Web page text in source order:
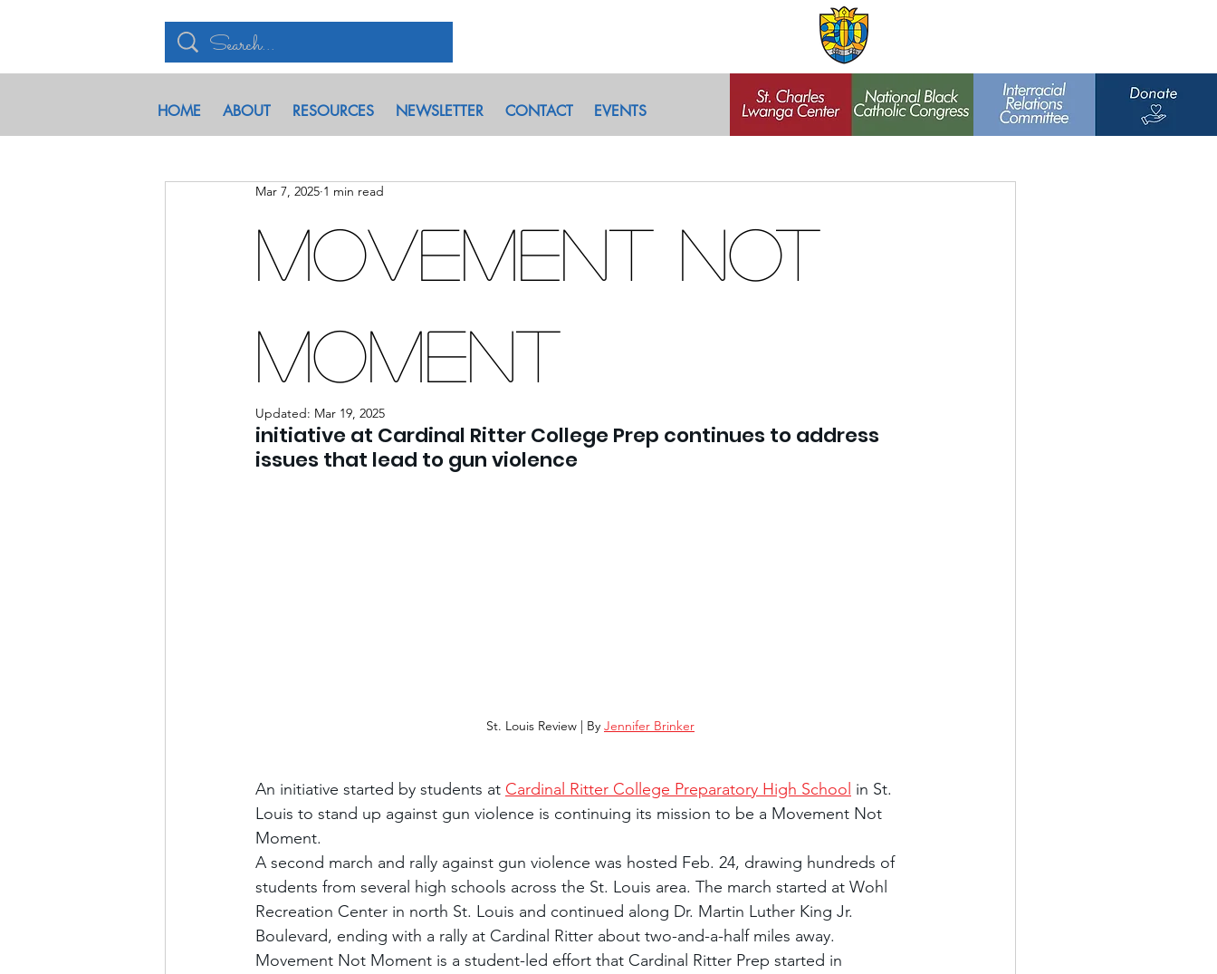
HOME ABOUT RESOURCES NEWSLETTER CONTACT EVENTS
Movement Not
Moment
Mar 7, 2025 1 min read
Updated: Mar 19, 2025
initiative at Cardinal Ritter College Prep continues to address
issues that lead to gun violence
St. Louis Review | By Jennifer Brinker
An initiative started by students at Cardinal Ritter College Preparatory High School in St.
Louis to stand up against gun violence is continuing its mission to be a Movement Not
Moment.
A second march and rally against gun violence was hosted Feb. 24, drawing hundreds of
students from several high schools across the St. Louis area. The march started at Wohl
Recreation Center in north St. Louis and continued along Dr. Martin Luther King Jr.
Boulevard, ending with a rally at Cardinal Ritter about two-and-a-half miles away.
Movement Not Moment is a student-led effort that Cardinal Ritter Prep started in